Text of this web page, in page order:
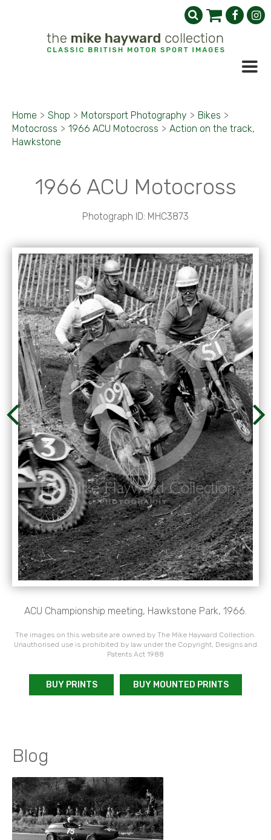
Home > Shop > Motorsport Photography > Bikes >
Motocross > 1966 ACU Motocross > Action on the track,
Hawkstone
1966 ACU Motocross
Photograph ID: MHC3873
ACU Championship meeting, Hawkstone Park, 1966.
The images on this website are owned by The Mike Hayward Collection.
Unauthorised use is prohibited by law under the Copyright, Designs and
Patents Act 1988
BUY PRINTS BUY MOUNTED PRINTS
Blog